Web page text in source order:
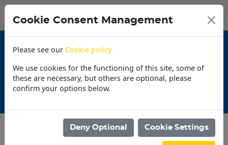
Store locater
Cookie Consent Management
Please see our Cookie policy
We use cookies for the functioning of this site, some of
these are necessary, but others are optional, please
confirm your options below.
Deny Optional Cookie Settings